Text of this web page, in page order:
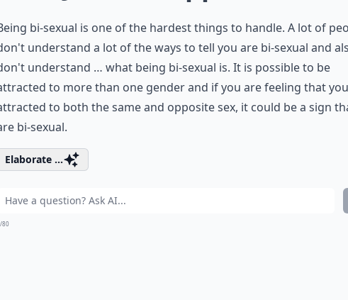
bi-sexual is one of the hardest things to handle. A lot of
understand a lot of the ways to tell you are bi-sexual and
understand … what being bi-sexual is. It is possible to be
to more than one gender and if you are feeling that
to both the same and opposite sex, it could be a sign
bi-sexual.
Elaborate ...
80